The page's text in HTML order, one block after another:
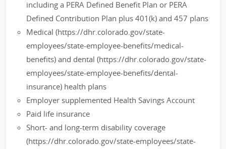
including a PERA Defined Benefit Plan or PERA
Defined Contribution Plan plus 401(k) and 457 plans
Medical (https://dhr.colorado.gov/state-
employees/state-employee-benefits/medical-
benefits) and dental (https://dhr.colorado.gov/state-
employees/state-employee-benefits/dental-
insurance) health plans
Employer supplemented Health Savings Account
Paid life insurance
Short- and long-term disability coverage
(https://dhr.colorado.gov/state-employees/state-